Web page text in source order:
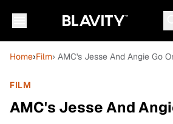
Home›Film› AMC's Jesse And Angie Go
FILM
AMC's Jesse And